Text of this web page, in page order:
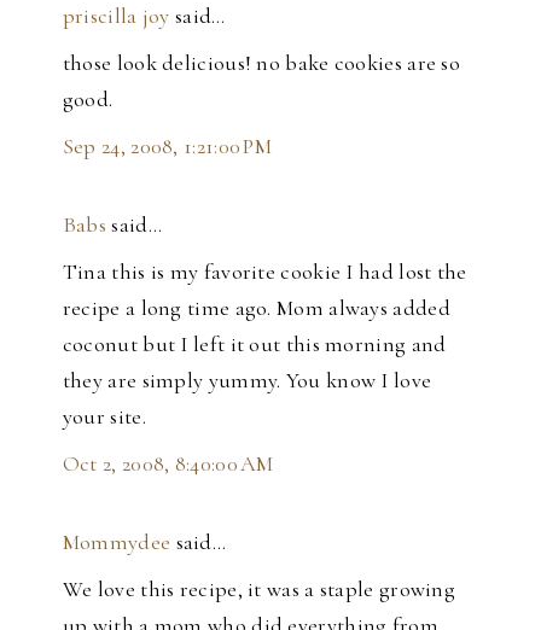
priscilla joy said…
those look delicious! no bake cookies are so
good.
Sep 24, 2008, 1:21:00 PM
Babs said…
Tina this is my favorite cookie I had lost the
recipe a long time ago. Mom always added
coconut but I left it out this morning and
they are simply yummy. You know I love
your site.
Oct 2, 2008, 8:40:00 AM
Mommydee said…
We love this recipe, it was a staple growing